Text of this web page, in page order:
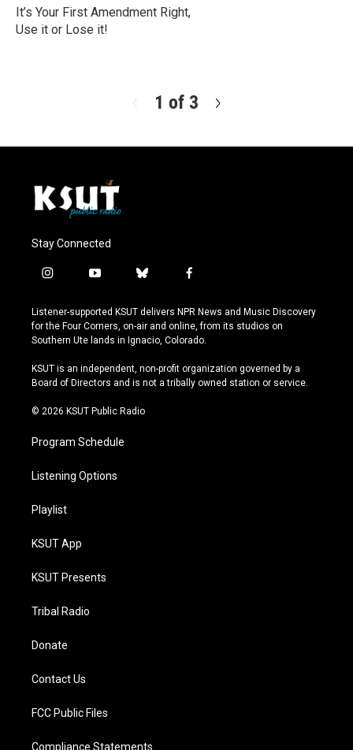
It’s Your First Amendment Right,
Use it or Lose it!
r
1 of 3
t
Stay Connected
i
s
t
a
r
a
y
u
t
u
e
b
u
e
s
y
f
c
e
b
o
k
Listener-supported KSUT delivers NPR News and Music Discovery
for the Four Corners, on-air and online, from its studios on
Southern Ute lands in Ignacio, Colorado.
KSUT is an independent, non-profit organization governed by a
Board of Directors and is not a tribally owned station or service.
© 2026 KSUT Public Radio
Program Schedule
Listening Options
Playlist
KSUT App
KSUT Presents
Tribal Radio
Donate
Contact Us
FCC Public Files
Compliance Statements